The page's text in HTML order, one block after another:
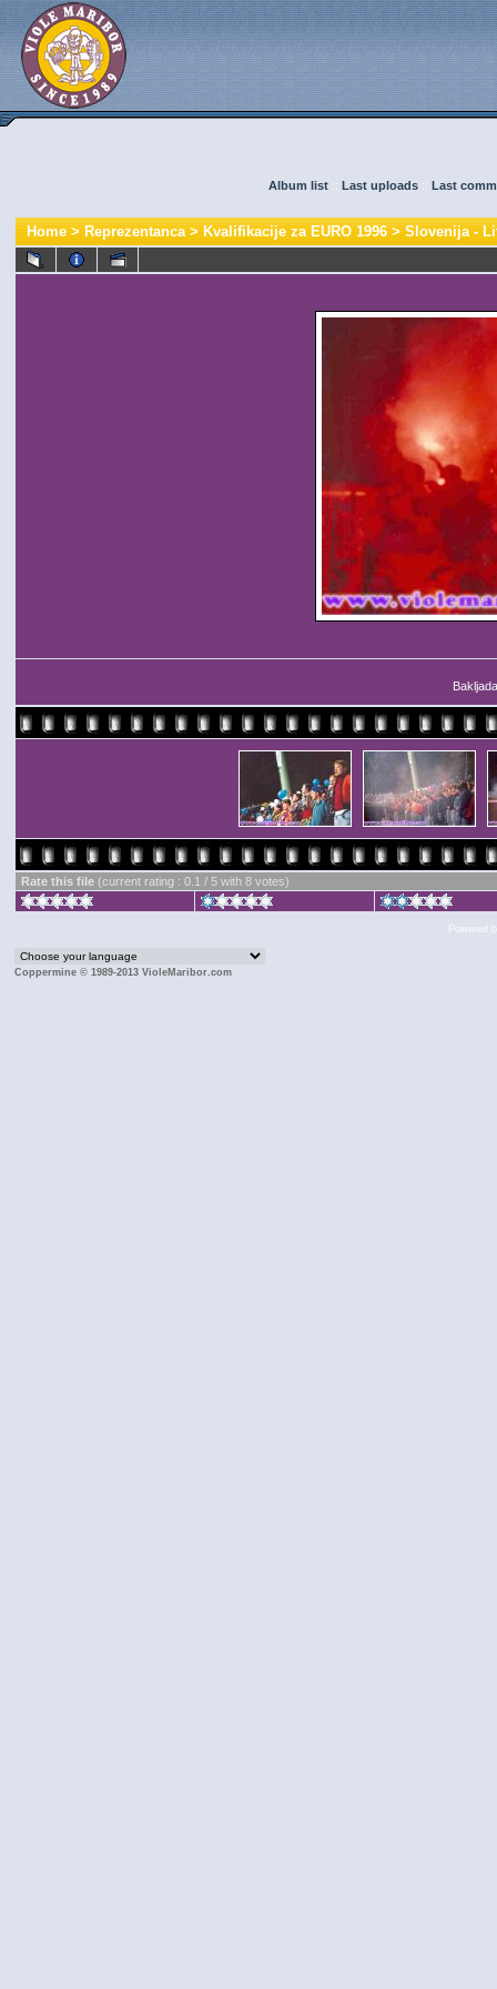
Album list :: Last uploads :: Last
Home>Reprezentanca>Kvalifikacije za EURO 1996>Slovenija -
Rate this file (current rating : 0.1 / 5 with 8 votes)
Powered
Coppermine © 1989-2013 VioleMaribor.com